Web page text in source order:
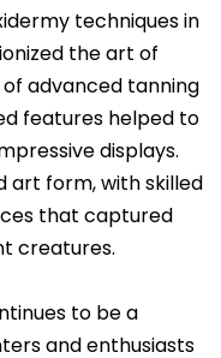
techniques in
the art of
of advanced tanning
features helped to
displays.
art form, with skilled
that captured
creatures.
to be a
and enthusiasts